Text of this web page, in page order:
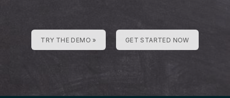
TRY THE DEMO » GET STARTED NOW